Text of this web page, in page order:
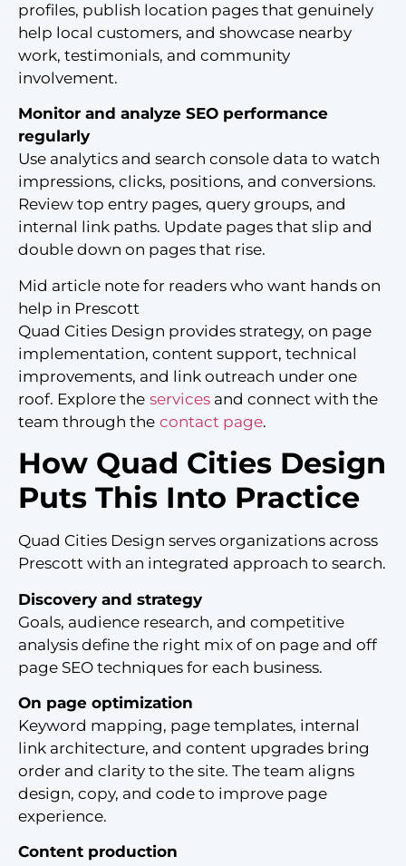
profiles, publish location pages that genuinely
help local customers, and showcase nearby
work, testimonials, and community
involvement.
Monitor and analyze SEO performance
regularly
Use analytics and search console data to watch
impressions, clicks, positions, and conversions.
Review top entry pages, query groups, and
internal link paths. Update pages that slip and
double down on pages that rise.
Mid article note for readers who want hands on
help in Prescott
Quad Cities Design provides strategy, on page
implementation, content support, technical
improvements, and link outreach under one
roof. Explore the services and connect with the
team through the contact page.
How Quad Cities Design
Puts This Into Practice
Quad Cities Design serves organizations across
Prescott with an integrated approach to search.
Discovery and strategy
Goals, audience research, and competitive
analysis define the right mix of on page and off
page SEO techniques for each business.
On page optimization
Keyword mapping, page templates, internal
link architecture, and content upgrades bring
order and clarity to the site. The team aligns
design, copy, and code to improve page
experience.
Content production